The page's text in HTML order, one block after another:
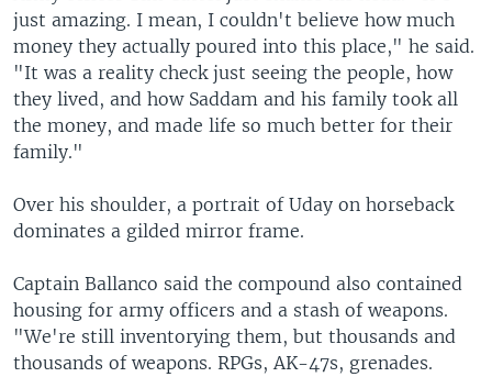
just amazing. I mean, I couldn't believe how much
money they actually poured into this place," he said.
"It was a reality check just seeing the people, how
they lived, and how Saddam and his family took all
the money, and made life so much better for their
family."
Over his shoulder, a portrait of Uday on horseback
dominates a gilded mirror frame.
Captain Ballanco said the compound also contained
housing for army officers and a stash of weapons.
"We're still inventorying them, but thousands and
thousands of weapons. RPGs, AK-47s, grenades.